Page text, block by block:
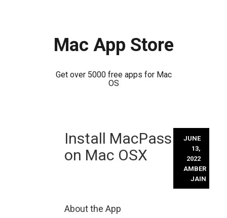
Mac App Store
Get over 5000 free apps for Mac
OS
Install MacPass
on Mac OSX
JUNE
13,
2022
AMBER
JAIN
About the App